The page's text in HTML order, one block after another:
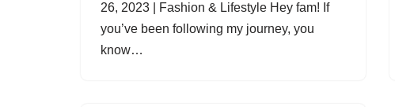
26, 2023 | Fashion & Lifestyle Hey fam! If
you’ve been following my journey, you
know…